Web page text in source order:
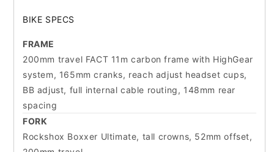
BIKE SPECS
FRAME
200mm travel FACT 11m carbon frame with HighGear
system, 165mm cranks, reach adjust headset cups,
BB adjust, full internal cable routing, 148mm rear
spacing
FORK
Rockshox Boxxer Ultimate, tall crowns, 52mm offset,